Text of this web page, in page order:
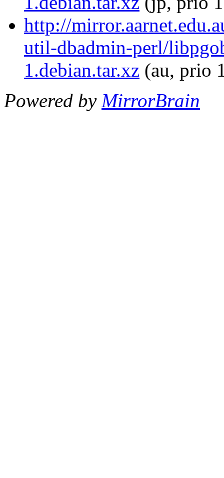
http://
util-dbadmin-perl/
1.debian.tar.xz (au, prio
Powered by MirrorBrain